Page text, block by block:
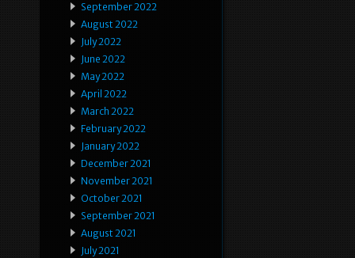
September 2022
August 2022
July 2022
June 2022
May 2022
April 2022
March 2022
February 2022
January 2022
December 2021
November 2021
October 2021
September 2021
August 2021
July 2021